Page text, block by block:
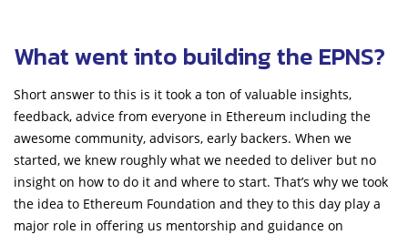
What went into building the EPNS?
Short answer to this is it took a ton of valuable insights,
feedback, advice from everyone in Ethereum including the
awesome community, advisors, early backers. When we
started, we knew roughly what we needed to deliver but no
insight on how to do it and where to start. That’s why we took
the idea to Ethereum Foundation and they to this day play a
major role in offering us mentorship and guidance on